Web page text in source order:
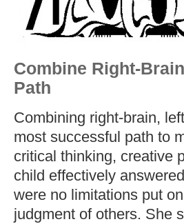
Combine Right-
Path
Combining right-brain,
most successful path to
critical thinking, creative
child effectively
were no limitations put
judgment of others. She